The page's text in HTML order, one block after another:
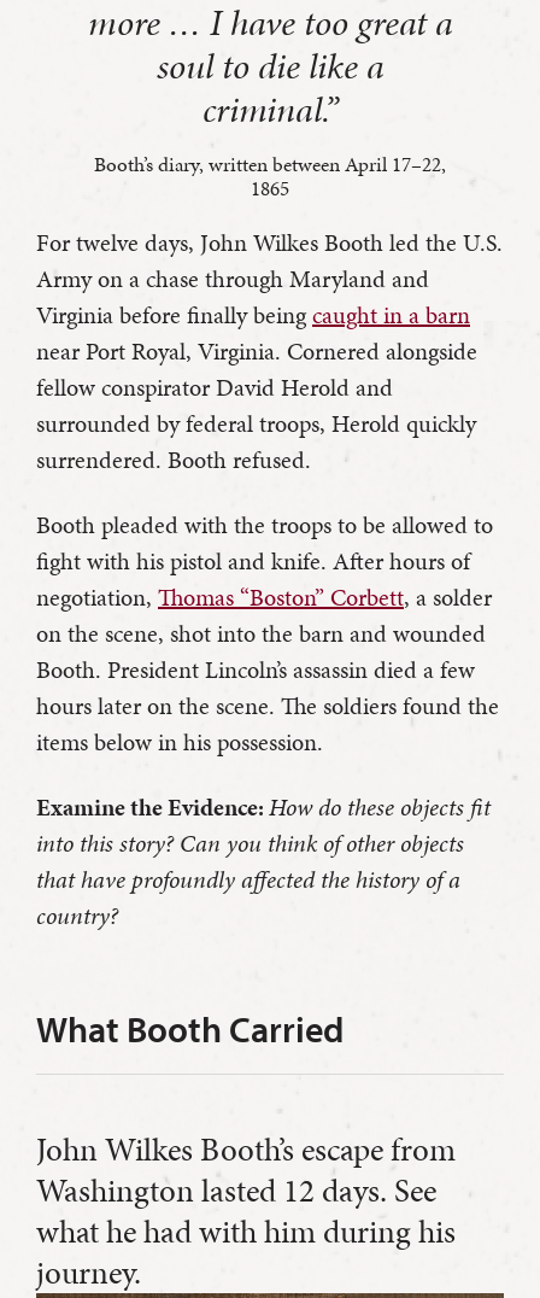
more … I have too great a
soul to die like a
criminal.”
Booth’s diary, written between April 17–22,
1865
For twelve days, John Wilkes Booth led the U.S.
Army on a chase through Maryland and
Virginia before finally beingcaught in a barn
near Port Royal, Virginia. Cornered alongside
fellow conspirator David Herold and
surrounded by federal troops, Herold quickly
surrendered. Booth refused.
Booth pleaded with the troops to be allowed to
fight with his pistol and knife. After hours of
negotiation, Thomas “Boston” Corbett, a solder
on the scene, shot into the barn and wounded
Booth. President Lincoln’s assassin died a few
hours later on the scene. The soldiers found the
items below in his possession.
Examine the Evidence:How do these objects fit
into this story? Can you think of other objects
that have profoundly affected the history of a
country?
What Booth Carried
John Wilkes Booth’s escape from
Washington lasted 12 days. See
what he had with him during his
journey.